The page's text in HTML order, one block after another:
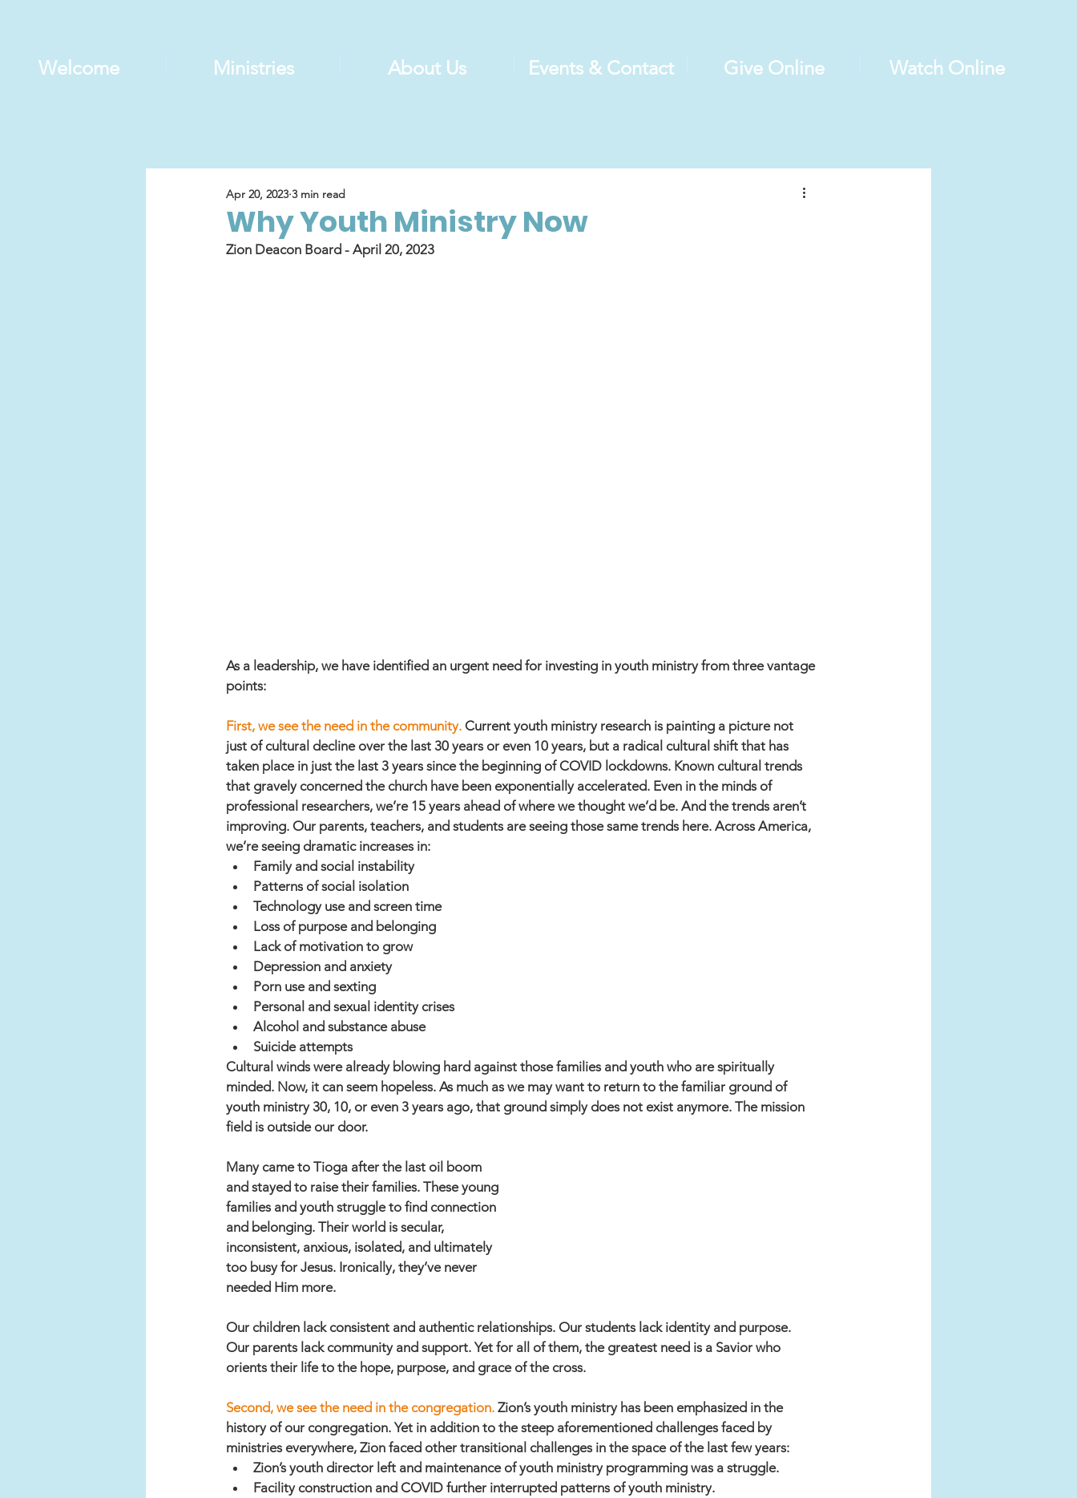
Welcome Ministries About Us Events & Contact Give Online Watch Online
Why Youth Ministry Now
Apr 20, 2023 3 min read
Zion Deacon Board - April 20, 2023
As a leadership, we have identified an urgent need for investing in youth ministry from three vantage
points:
First, we see the need in the community. Current youth ministry research is painting a picture not
just of cultural decline over the last 30 years or even 10 years, but a radical cultural shift that has
taken place in just the last 3 years since the beginning of COVID lockdowns. Known cultural trends
that gravely concerned the church have been exponentially accelerated. Even in the minds of
professional researchers, we’re 15 years ahead of where we thought we’d be. And the trends aren’t
improving. Our parents, teachers, and students are seeing those same trends here. Across America,
we’re seeing dramatic increases in:
Family and social instability
Patterns of social isolation
Technology use and screen time
Loss of purpose and belonging
Lack of motivation to grow
Depression and anxiety
Porn use and sexting
Personal and sexual identity crises
Alcohol and substance abuse
Suicide attempts
Cultural winds were already blowing hard against those families and youth who are spiritually
minded. Now, it can seem hopeless. As much as we may want to return to the familiar ground of
youth ministry 30, 10, or even 3 years ago, that ground simply does not exist anymore. The mission
field is outside our door.
Many came to Tioga after the last oil boom
and stayed to raise their families. These young
families and youth struggle to find connection
and belonging. Their world is secular,
inconsistent, anxious, isolated, and ultimately
too busy for Jesus. Ironically, they’ve never
needed Him more.
Our children lack consistent and authentic relationships. Our students lack identity and purpose.
Our parents lack community and support. Yet for all of them, the greatest need is a Savior who
orients their life to the hope, purpose, and grace of the cross.
Second, we see the need in the congregation. Zion’s youth ministry has been emphasized in the
history of our congregation. Yet in addition to the steep aforementioned challenges faced by
ministries everywhere, Zion faced other transitional challenges in the space of the last few years:
Zion’s youth director left and maintenance of youth ministry programming was a struggle.
Facility construction and COVID further interrupted patterns of youth ministry.